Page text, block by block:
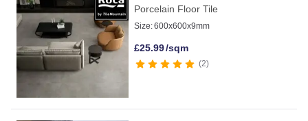
Porcelain Floor Tile
Size:600x600x9mm
£25.99/sqm
2